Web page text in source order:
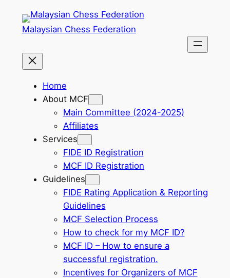
Malaysian Chess Federation
Home
About MCF
Main Committee (2024-2025)
Affiliates
Services
FIDE ID Registration
MCF ID Registration
Guidelines
FIDE Rating Application & Reporting
Guidelines
MCF Selection Process
How to check for my MCF ID?
MCF ID – How to ensure a
successful registration.
Incentives for Organizers of MCF